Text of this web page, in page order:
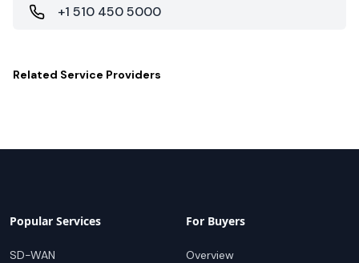
+1 510 450 5000
Related Service Providers
Popular Services
SD-WAN
For Buyers
Overview